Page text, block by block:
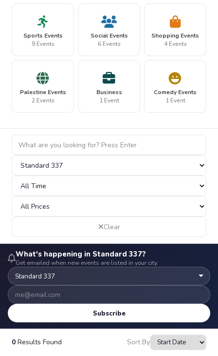
Sports Events
9 Events
Social Events
6 Events
Shopping Events
4 Events
Palestine Events
2 Events
Business
1 Event
Comedy Events
1 Event
Clear
What's happening in Standard 337?
Get emailed when new events are listed in your city.
Subscribe
0 Results Found Sort By